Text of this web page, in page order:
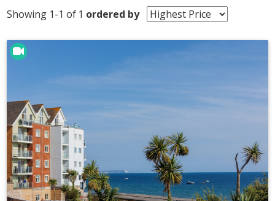
Showing 1-1 of 1 ordered by